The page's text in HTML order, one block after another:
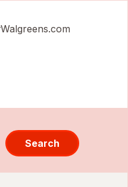
Walgreens.com
Search